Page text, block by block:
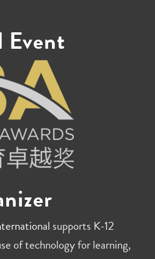
Event
supports K-12
of technology for learning,